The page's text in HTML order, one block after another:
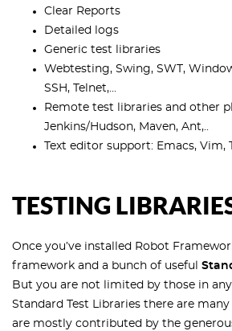
Clear Reports
Detailed logs
Generic test libraries
Webtesting, Swing, SWT,
SSH, Telnet,...
Remote test libraries and other
Jenkins/Hudson, Maven, Ant,..
Text editor support: Emacs, Vim,
TESTING
Once you’ve installed Robot
framework and a bunch of useful
But you are not limited by those in
Standard Test Libraries there are
are mostly contributed by the